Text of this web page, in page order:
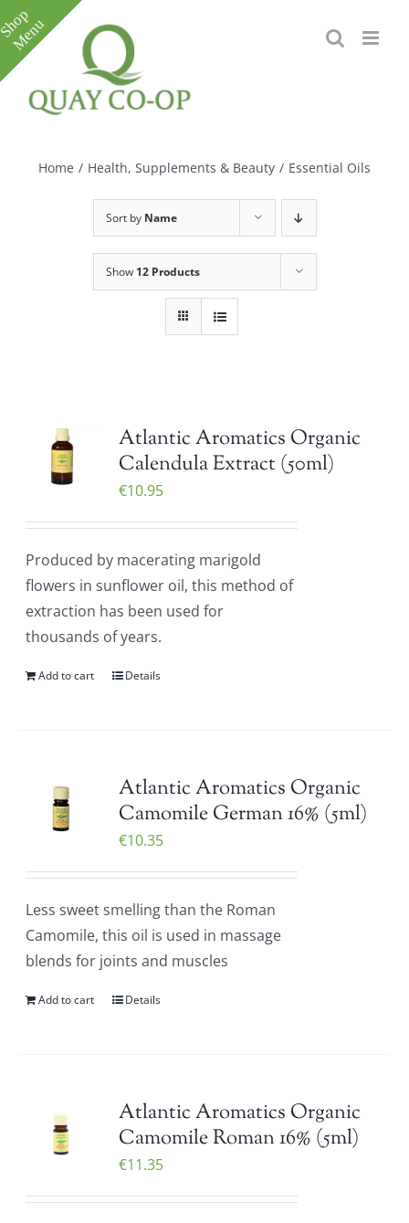
Skip
to
content
Home / Health, Supplements & Beauty / Essential Oils
Sort by Name
Show 12 Products
Atlantic Aromatics Organic
Calendula Extract (50ml)
€10.95
Produced by macerating marigold
flowers in sunflower oil, this method of
extraction has been used for
thousands of years.
Add to cart Details
Atlantic Aromatics Organic
Camomile German 16% (5ml)
€10.35
Less sweet smelling than the Roman
Camomile, this oil is used in massage
blends for joints and muscles
Add to cart Details
Atlantic Aromatics Organic
Camomile Roman 16% (5ml)
€11.35
Toggle